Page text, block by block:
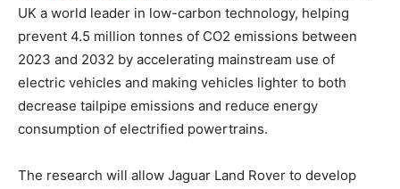
UK a world leader in low-carbon technology, helping
prevent 4.5 million tonnes of CO2 emissions between
2023 and 2032 by accelerating mainstream use of
electric vehicles and making vehicles lighter to both
decrease tailpipe emissions and reduce energy
consumption of electrified powertrains.
The research will allow Jaguar Land Rover to develop